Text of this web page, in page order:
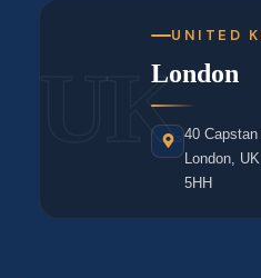
UK
UNITED
London
40
London,
5HH